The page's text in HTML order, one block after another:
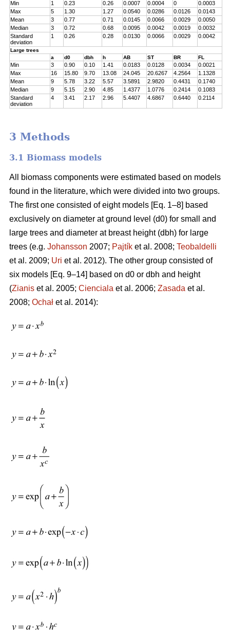
Min 1 0.23 0.26 0.0007 0.0004 0
0.0003
Max
5 1.30 1.27 0.0540 0.0286 0.0126
0.0143
Mean
3 0.77 0.71 0.0145 0.0066 0.0029
0.0050
Median
3 0.72 0.68 0.0095 0.0042 0.0019
0.0032
Standard
deviation
1 0.26 0.28 0.0130 0.0066 0.0029 0.0042
Large trees
a
d0 dbh h AB ST BR FL
Min 3 0.90 0.10 1.41 0.0183 0.0128 0.0034
0.0021
Max
16 15.80 9.70 13.08 24.045 20.6267 4.2564
1.1328
Mean
9 5.78 3.22 5.57 3.5891 2.9820 0.4431
0.1740
Median
9 5.15 2.90 4.85 1.4377 1.0776 0.2414
0.1083
Standard
deviation
4 3.41 2.17 2.96 5.4407 4.6867 0.6440 0.2114
3 Methods
3.1 Biomass models
All biomass components were estimated based on models
found in the literature, which were divided into two groups.
The first one consisted of eight models [Eq. 1–8] based
exclusively on diameter at ground level (d0) for small and
large trees and diameter at breast height (dbh) for large
trees (e.g. Johansson 2007; Pajtík et al. 2008; Teobaldelli
et al. 2009; Uri et al. 2012). The other group consisted of
six models [Eq. 9–14] based on d0 or dbh and height
(Zianis et al. 2005; Cienciala et al. 2006; Zasada et al.
2008; Ochał et al. 2014):